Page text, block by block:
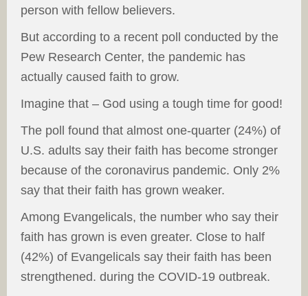
person with fellow believers.
But according to a recent poll conducted by the
Pew Research Center, the pandemic has
actually caused faith to grow.
Imagine that – God using a tough time for good!
The poll found that almost one-quarter (24%) of
U.S. adults say their faith has become stronger
because of the coronavirus pandemic. Only 2%
say that their faith has grown weaker.
Among Evangelicals, the number who say their
faith has grown is even greater. Close to half
(42%) of Evangelicals say their faith has been
strengthened. during the COVID-19 outbreak.